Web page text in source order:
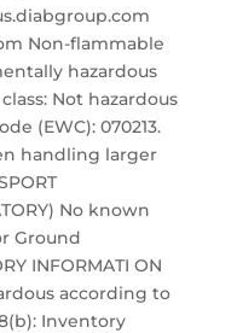
Non-flammable
hazardous
class: Not hazardous
(EWC): 070213.
handling larger
No known
Ground
INFORMATI ON
according to
Inventory